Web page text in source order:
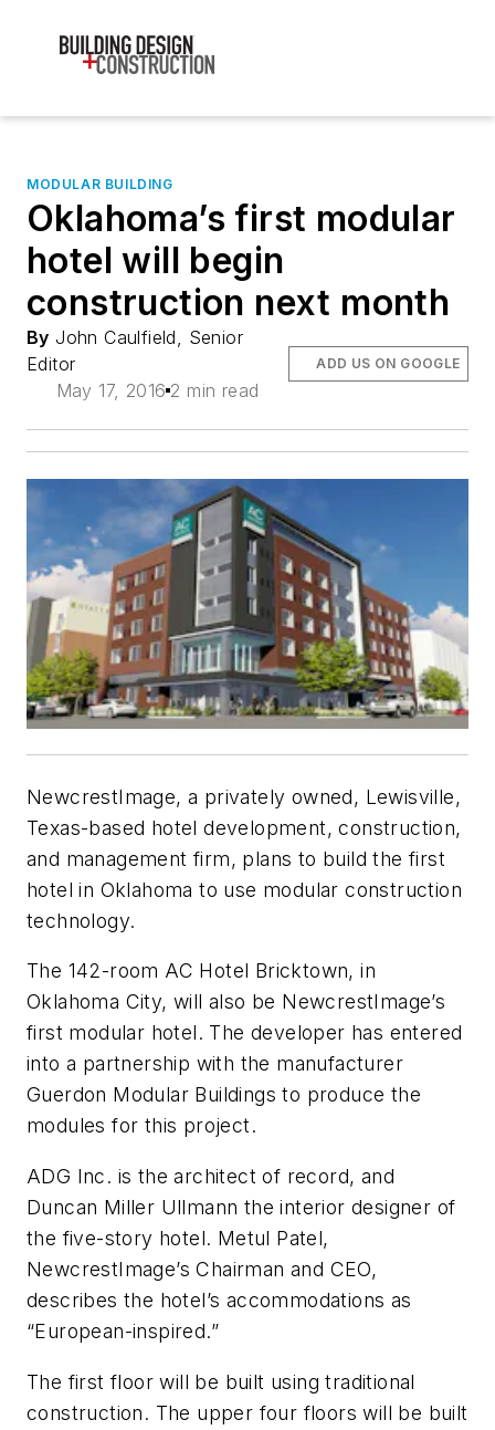
MODULAR BUILDING
Oklahoma’s first modular
hotel will begin
construction next month
By John Caulfield, Senior
Editor
May 17, 2016 2 min read
ADD US ON GOOGLE
NewcrestImage, a privately owned, Lewisville,
Texas-based hotel development, construction,
and management firm, plans to build the first
hotel in Oklahoma to use modular construction
technology.
The 142-room AC Hotel Bricktown, in
Oklahoma City, will also be NewcrestImage’s
first modular hotel. The developer has entered
into a partnership with the manufacturer
Guerdon Modular Buildings to produce the
modules for this project.
ADG Inc. is the architect of record, and
Duncan Miller Ullmann the interior designer of
the five-story hotel. Metul Patel,
NewcrestImage’s Chairman and CEO,
describes the hotel’s accommodations as
“European-inspired.”
The first floor will be built using traditional
construction. The upper four floors will be built